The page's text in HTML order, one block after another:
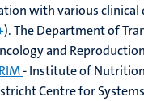
with various
). The Department of
and
- Institute of
Centre for